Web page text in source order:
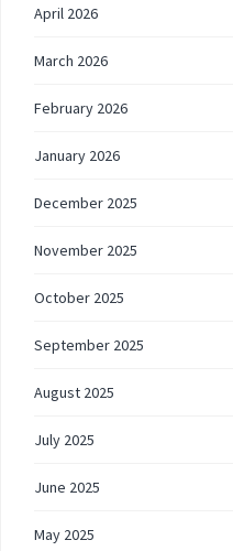
April 2026
March 2026
February 2026
January 2026
December 2025
November 2025
October 2025
September 2025
August 2025
July 2025
June 2025
May 2025